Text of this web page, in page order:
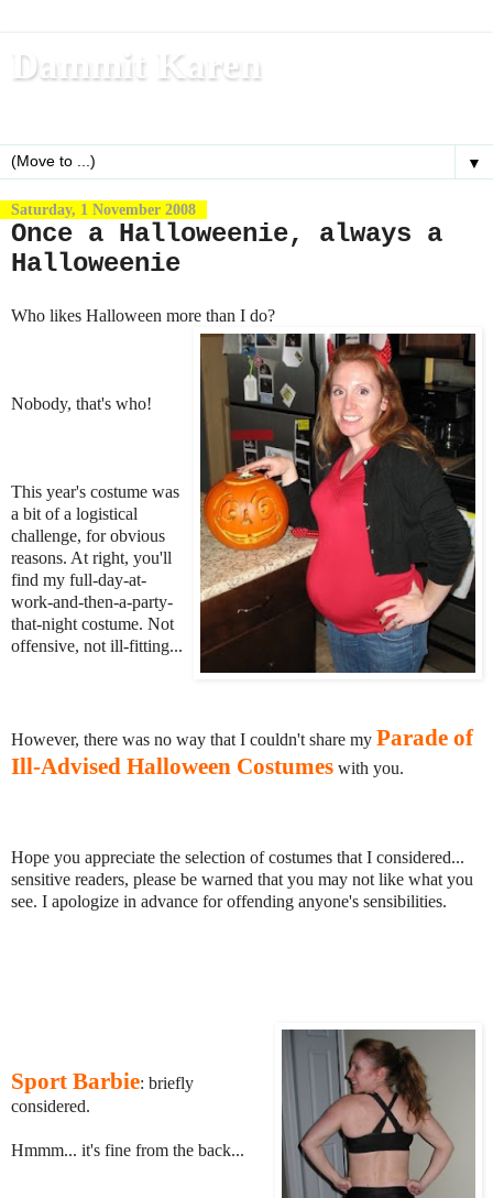
Dammit Karen
▼
Saturday, 1 November 2008
Once a Halloweenie, always a
Halloweenie
Who likes Halloween more than I do?
Nobody, that's who!
This year's costume was
a bit of a logistical
challenge, for obvious
reasons. At right, you'll
find my full-day-at-
work-and-then-a-party-
that-night costume. Not
offensive, not ill-fitting...
However, there was no way that I couldn't share my Parade of
Ill-Advised Halloween Costumes with you.
Hope you appreciate the selection of costumes that I considered...
sensitive readers, please be warned that you may not like what you
see. I apologize in advance for offending anyone's sensibilities.
Sport Barbie: briefly
considered.
Hmmm... it's fine from the back...